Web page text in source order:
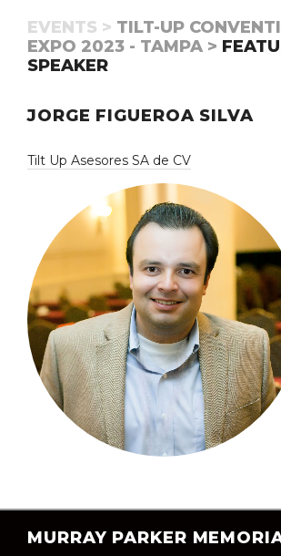
EVENTS > TILT-UP
EXPO 2023 - TAMPA >
SPEAKER
JORGE FIGUEROA SILVA
Tilt Up Asesores SA de CV
MURRAY PARKER